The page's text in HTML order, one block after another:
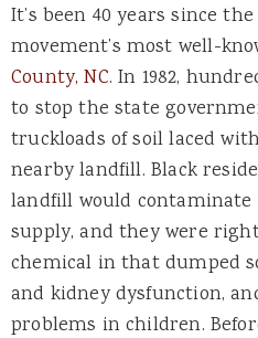
It’s been 40 years since
movement’s most well-
County, NC. In 1982,
to stop the state
truckloads of soil laced
nearby landfill. Black
landfill would
supply, and they were
chemical in that dumped
and kidney dysfunction,
problems in children.